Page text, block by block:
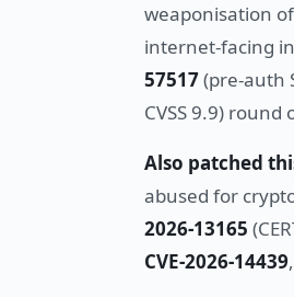
weaponisation
internet-facing
57517(pre-auth
CVSS 9.9)
Also patched
abused for
2026-13165
CVE-2026-14439